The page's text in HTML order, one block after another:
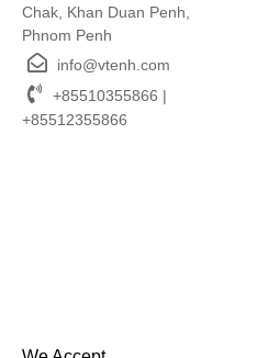
Chak, Khan Duan Penh,
Phnom Penh
info@vtenh.com
+85510355866 |
+85512355866